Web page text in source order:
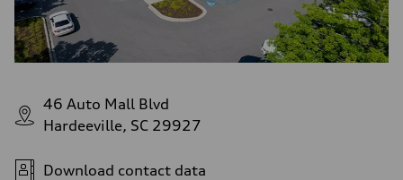
46 Auto Mall Blvd
Hardeeville, SC 29927
Download contact data